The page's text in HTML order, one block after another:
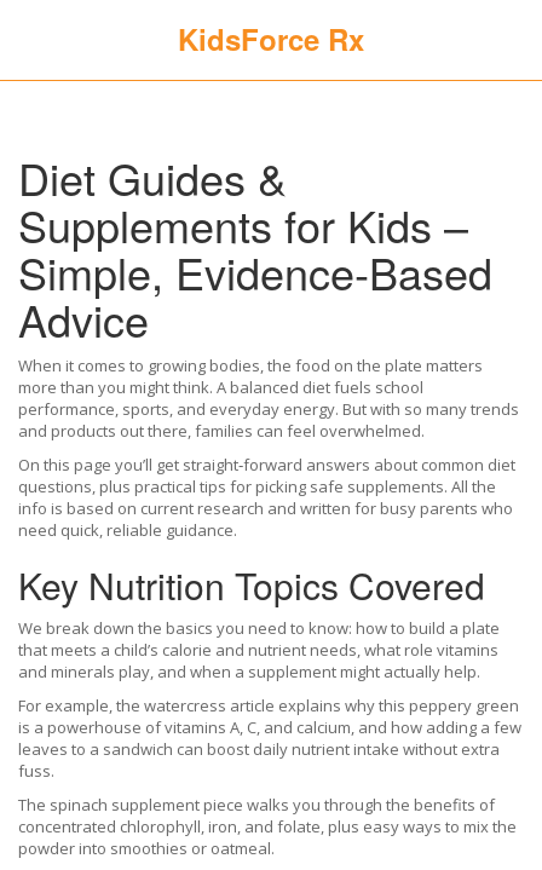
KidsForce Rx
Diet Guides &
Supplements for Kids –
Simple, Evidence‑Based
Advice
When it comes to growing bodies, the food on the plate matters
more than you might think. A balanced diet fuels school
performance, sports, and everyday energy. But with so many trends
and products out there, families can feel overwhelmed.
On this page you’ll get straight‑forward answers about common diet
questions, plus practical tips for picking safe supplements. All the
info is based on current research and written for busy parents who
need quick, reliable guidance.
Key Nutrition Topics Covered
We break down the basics you need to know: how to build a plate
that meets a child’s calorie and nutrient needs, what role vitamins
and minerals play, and when a supplement might actually help.
For example, the watercress article explains why this peppery green
is a powerhouse of vitamins A, C, and calcium, and how adding a few
leaves to a sandwich can boost daily nutrient intake without extra
fuss.
The spinach supplement piece walks you through the benefits of
concentrated chlorophyll, iron, and folate, plus easy ways to mix the
powder into smoothies or oatmeal.